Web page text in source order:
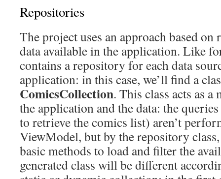
Repositories
The project uses an approach based on
data available in the application. Like
contains a repository for each data
application: in this case, we’ll find a
ComicsCollection. This class acts as
the application and the data: the
to retrieve the comics list) aren’t
ViewModel, but by the repository
basic methods to load and filter the
generated class will be different